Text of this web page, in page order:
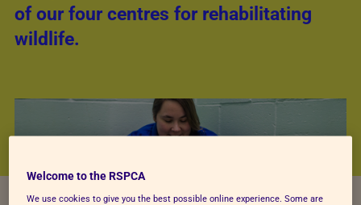
of our four centres for rehabilitating
wildlife.
Welcome to the RSPCA
We use cookies to give you the best possible online experience. Some are